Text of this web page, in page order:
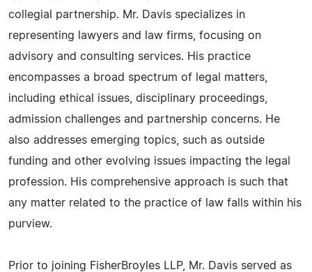
collegial partnership. Mr. Davis specializes in
representing lawyers and law firms, focusing on
advisory and consulting services. His practice
encompasses a broad spectrum of legal matters,
including ethical issues, disciplinary proceedings,
admission challenges and partnership concerns. He
also addresses emerging topics, such as outside
funding and other evolving issues impacting the legal
profession. His comprehensive approach is such that
any matter related to the practice of law falls within his
purview.
Prior to joining FisherBroyles LLP, Mr. Davis served as